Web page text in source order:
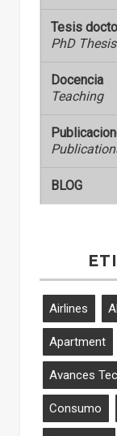
Tesis
PhD Thesis
Docencia
Teaching
BLOG
Airlines
Apartment
Avances
Consumo